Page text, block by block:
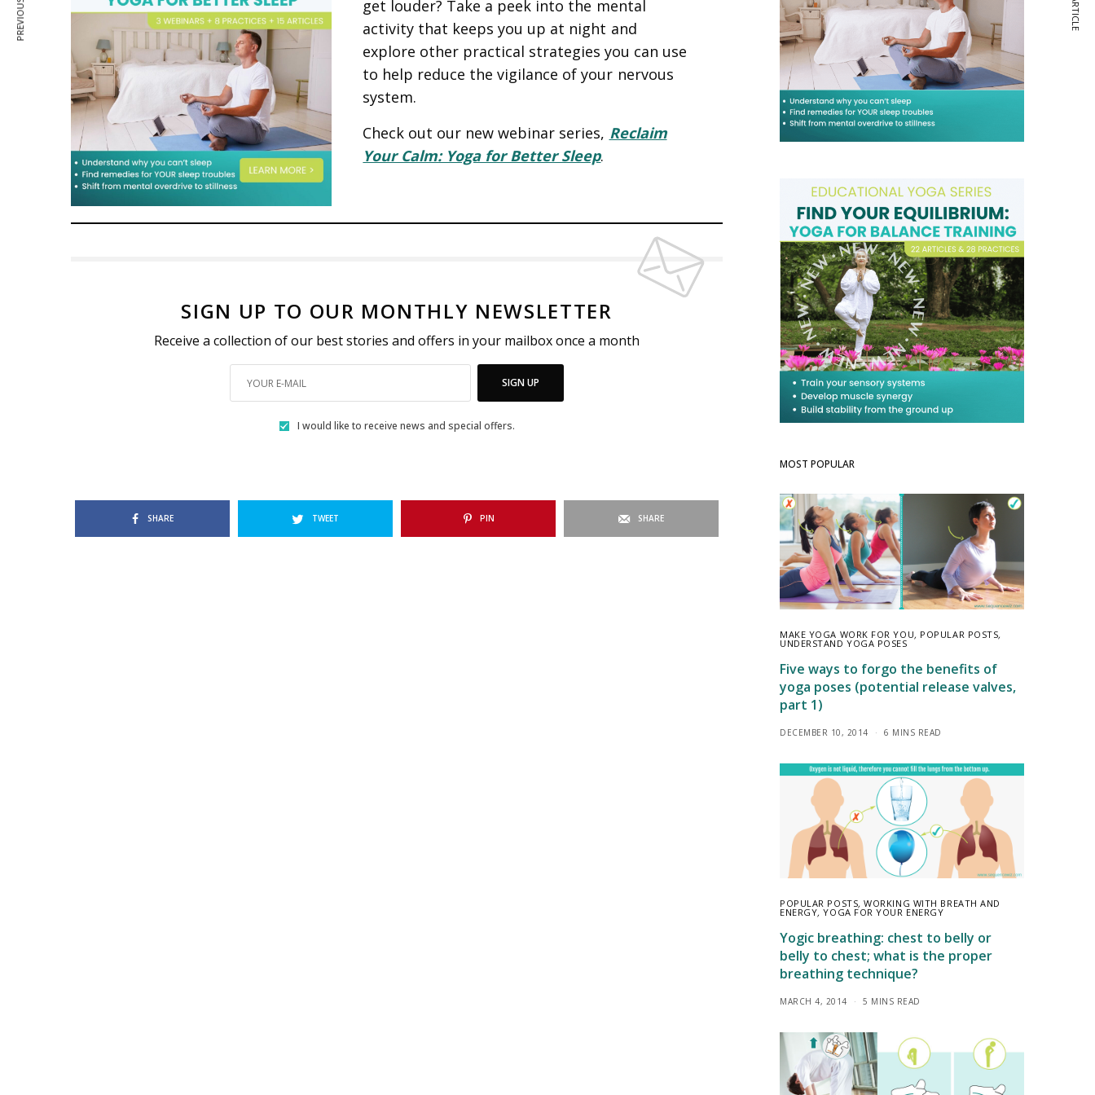
a
p
i
s
n
get louder? Take a peek into the mental
activity that keeps you up at night and
explore other practical strategies you can use
to help reduce the vigilance of your nervous
system.
Check out our new webinar series, Reclaim
Your Calm: Yoga for Better Sleep.
SIGN UP TO OUR MONTHLY NEWSLETTER
Receive a collection of our best stories and offers in your mailbox once a month
SIGN UP
I would like to receive news and special offers.
SHARE TWEET PIN SHARE
MOST POPULAR
MAKE YOGA WORK FOR YOU, POPULAR POSTS,
UNDERSTAND YOGA POSES
Five ways to forgo the benefits of
yoga poses (potential release valves,
part 1)
DECEMBER 10, 2014 6 MINS READ
POPULAR POSTS,WORKING WITH BREATH AND
ENERGY,YOGA FOR YOUR ENERGY
Yogic breathing: chest to belly or
belly to chest; what is the proper
breathing technique?
MARCH 4, 2014 5 MINS READ